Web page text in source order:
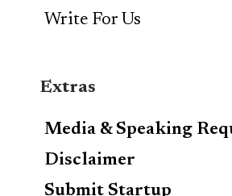
Write For Us
Extras
Media & Speaking
Disclaimer
Submit Startup